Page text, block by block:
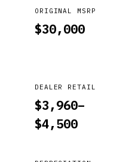
ORIGINAL MSRP
$30,000
DEALER RETAIL
$3,960–
$4,500